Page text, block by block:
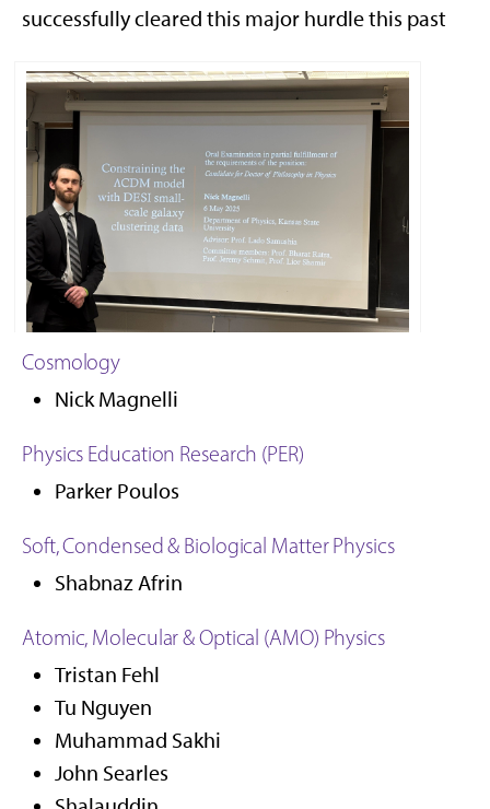
successfully cleared this major hurdle this past
Nick Magnelli, Cosmology GRA
Cosmology
Nick Magnelli
Physics Education Research (PER)
Parker Poulos
Soft, Condensed & Biological Matter Physics
Shabnaz Afrin
Atomic, Molecular & Optical (AMO) Physics
Tristan Fehl
Tu Nguyen
Muhammad Sakhi
John Searles